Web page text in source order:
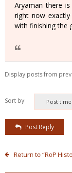
Aryaman there
right now
with finishing the
Display posts from
Sort by
Post Reply
Return to “RoP